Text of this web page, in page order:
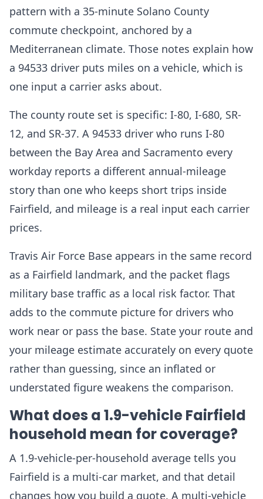
pattern with a 35-minute Solano County
commute checkpoint, anchored by a
Mediterranean climate. Those notes explain how
a 94533 driver puts miles on a vehicle, which is
one input a carrier asks about.
The county route set is specific: I-80, I-680, SR-
12, and SR-37. A 94533 driver who runs I-80
between the Bay Area and Sacramento every
workday reports a different annual-mileage
story than one who keeps short trips inside
Fairfield, and mileage is a real input each carrier
prices.
Travis Air Force Base appears in the same record
as a Fairfield landmark, and the packet flags
military base traffic as a local risk factor. That
adds to the commute picture for drivers who
work near or pass the base. State your route and
your mileage estimate accurately on every quote
rather than guessing, since an inflated or
understated figure weakens the comparison.
What does a 1.9-vehicle Fairfield
household mean for coverage?
A 1.9-vehicle-per-household average tells you
Fairfield is a multi-car market, and that detail
changes how you build a quote. A multi-vehicle